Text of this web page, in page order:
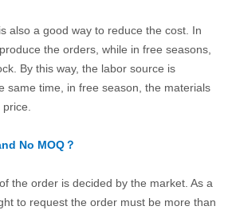
also a good way to reduce the cost. In
the orders, while in free seasons,
By this way, the labor source is
same time, in free season, the materials
price.
No MOQ？
the order is decided by the market. As a
to request the order must be more than